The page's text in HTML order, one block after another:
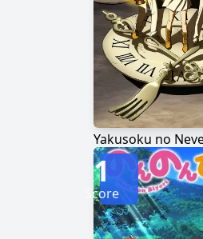
Yakusoku no
1
Score